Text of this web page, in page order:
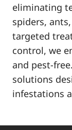
eliminating
spiders,
targeted
control, we
and pest-
solutions
infestations